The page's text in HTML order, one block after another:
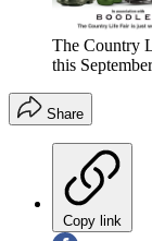
The Country
this September
Share
Copy link